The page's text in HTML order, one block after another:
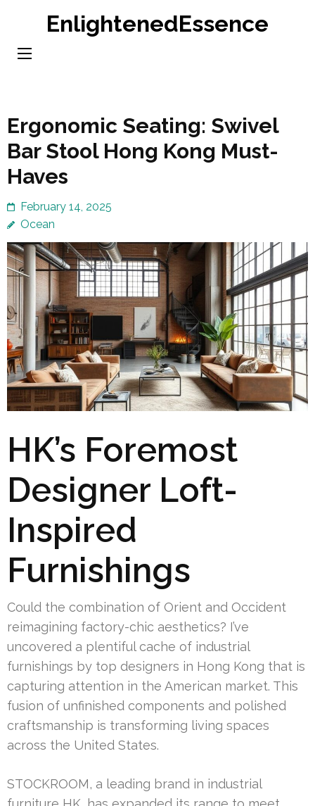
content
EnlightenedEssence
Ergonomic Seating: Swivel
Bar Stool Hong Kong Must-
Haves
February 14, 2025
Ocean
HK’s Foremost
Designer Loft-
Inspired
Furnishings
Could the combination of Orient and Occident
reimagining factory-chic aesthetics? I’ve
uncovered a plentiful cache of industrial
furnishings by top designers in Hong Kong that is
capturing attention in the American market. This
fusion of unfinished components and polished
craftsmanship is transforming living spaces
across the United States.
STOCKROOM, a leading brand in industrial